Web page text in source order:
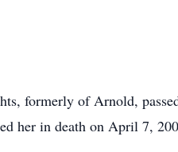
formerly of Arnold,
her in death on April 7,